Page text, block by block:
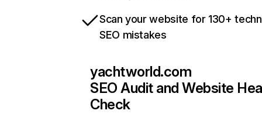
Scan your website for 130+
SEO mistakes
yachtworld.com
SEO Audit and Website
Check